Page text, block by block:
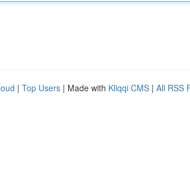
| Top Users | Made with Kliqqi CMS | All RSS